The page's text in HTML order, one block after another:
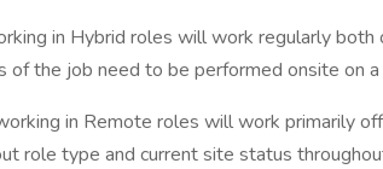
in Hybrid roles will work regularly both
of the job need to be performed onsite on a
in Remote roles will work primarily
role type and current site status